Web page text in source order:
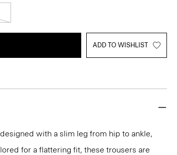
ADD TO WISHLIST
with a slim leg from hip to ankle,
for a flattering fit, these trousers are